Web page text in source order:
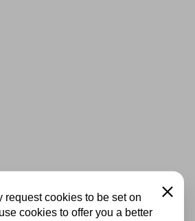
request cookies to be set on
cookies to offer you a better
Close